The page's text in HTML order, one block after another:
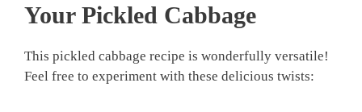
Your Pickled Cabbage
This pickled cabbage recipe is wonderfully versatile!
Feel free to experiment with these delicious twists: